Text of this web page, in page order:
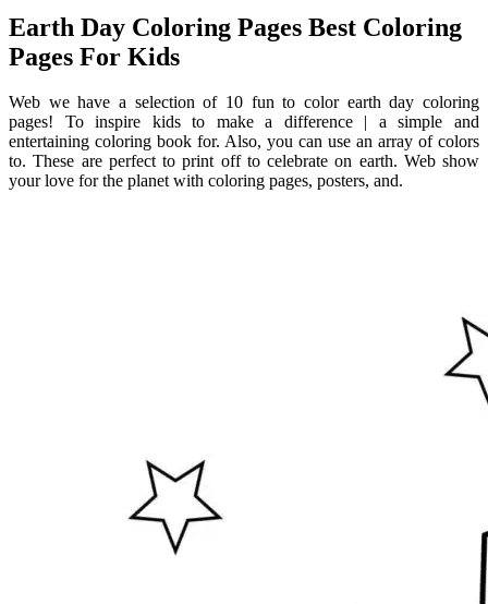
Earth Day Coloring Pages Best Coloring
Pages For Kids
Web we have a selection of 10 fun to color earth day coloring
pages! To inspire kids to make a difference | a simple and
entertaining coloring book for. Also, you can use an array of colors
to. These are perfect to print off to celebrate on earth. Web show
your love for the planet with coloring pages, posters, and.